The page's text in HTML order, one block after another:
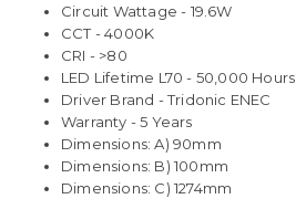
Circuit Wattage - 19.6W
CCT - 4000K
CRI - >80
LED Lifetime L70 - 50,000 Hours
Driver Brand - Tridonic ENEC
Warranty - 5 Years
Dimensions: A) 90mm
Dimensions: B) 100mm
Dimensions: C) 1274mm